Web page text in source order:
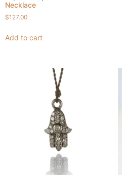
Necklace
$127.00
Add to cart